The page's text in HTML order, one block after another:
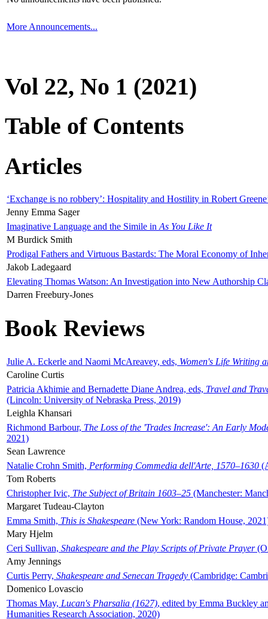
More Announcements...
Vol 22, No 1 (2021)
Table of Contents
Articles
‘Exchange is no robbery’: Hospitality and Hostility in Robert
Jenny Emma Sager
Imaginative Language and the Simile in As You Like It
M Burdick Smith
Prodigal Fathers and Virtuous Bastards: The Moral Economy of
Jakob Ladegaard
Elevating Thomas Watson: An Investigation into New Authorship
Darren Freebury-Jones
Book Reviews
Julie A. Eckerle and Naomi McAreavey, eds, Women's Life Writing
Caroline Curtis
Patricia Akhimie and Bernadette Diane Andrea, eds, Travel and
(Lincoln: University of Nebraska Press, 2019)
Leighla Khansari
Richmond Barbour, The Loss of the 'Trades Increase': An Early
2021)
Sean Lawrence
Natalie Crohn Smith, Performing Commedia dell'Arte, 1570–1630
Tom Roberts
Christopher Ivic, The Subject of Britain 1603–25 (Manchester:
Margaret Tudeau-Clayton
Emma Smith, This is Shakespeare (New York: Random House,
Mary Hjelm
Ceri Sullivan, Shakespeare and the Play Scripts of Private Prayer
Amy Jennings
Curtis Perry, Shakespeare and Senecan Tragedy (Cambridge:
Domenico Lovascio
Thomas May, Lucan's Pharsalia (1627), edited by Emma Buckley
Humanities Research Association, 2020)